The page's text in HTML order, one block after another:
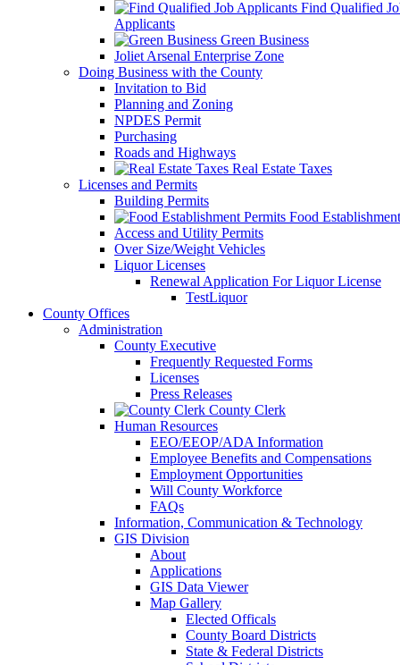
Find Qualified
Applicants
Green Business
Joliet Arsenal Enterprise Zone
Doing Business with the County
Invitation to Bid
Planning and Zoning
NPDES Permit
Purchasing
Roads and Highways
Real Estate Taxes
Licenses and Permits
Building Permits
Food
Access and Utility Permits
Over Size/Weight Vehicles
Liquor Licenses
Renewal Application For Liquor License
TestLiquor
County Offices
Administration
County Executive
Frequently Requested Forms
Licenses
Press Releases
County Clerk
Human Resources
EEO/EEOP/ADA Information
Employee Benefits and Compensations
Employment Opportunities
Will County Workforce
FAQs
Information, Communication & Technology
GIS Division
About
Applications
GIS Data Viewer
Map Gallery
Elected Officals
County Board Districts
State & Federal Districts